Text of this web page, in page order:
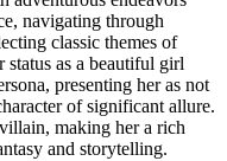
navigating through
classic themes of
as a beautiful girl
presenting her as not
of significant allure.
making her a rich
and storytelling.